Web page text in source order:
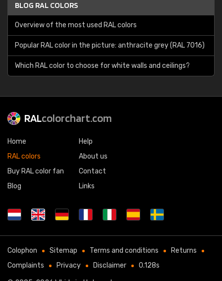
BLOG RAL COLORS
Overview of the most used RAL colors
Popular RAL color in the picture: anthracite grey (RAL 7016)
Which RAL color to choose for white walls and ceilings?
RALcolorchart.com
Home
RAL colors
Buy RAL color fan
Blog
Help
About us
Contact
Links
Colophon Sitemap Terms and conditions
Returns
Complaints
Privacy Disclaimer 0.128s